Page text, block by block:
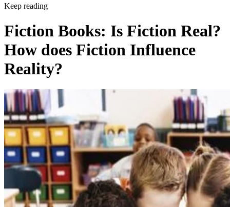
Keep reading
Fiction Books: Is Fiction Real?
How does Fiction Influence
Reality?